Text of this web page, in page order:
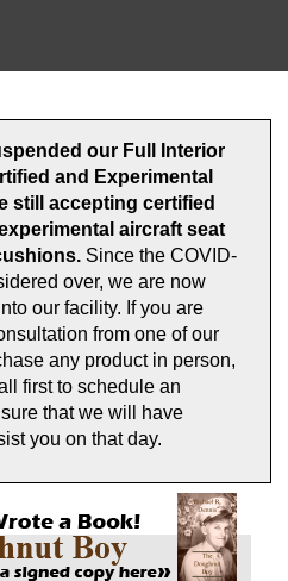
our Full Interior
and Experimental
still accepting certified
aircraft seat
Since the COVID-
over, we are now
our facility. If you are
from one of our
any product in person,
first to schedule an
that we will have
you on that day.